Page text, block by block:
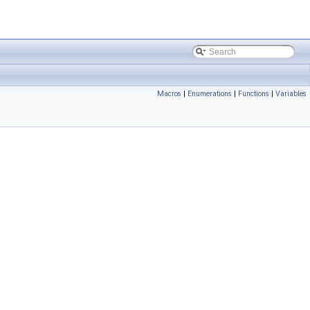
Macros | Enumerations | Functions | Variables